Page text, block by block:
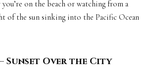
on the beach or watching from a
of the sun sinking into the Pacific Ocean
– Sunset Over the City